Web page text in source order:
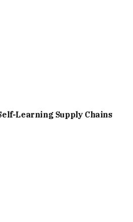
Learning Supply Chains